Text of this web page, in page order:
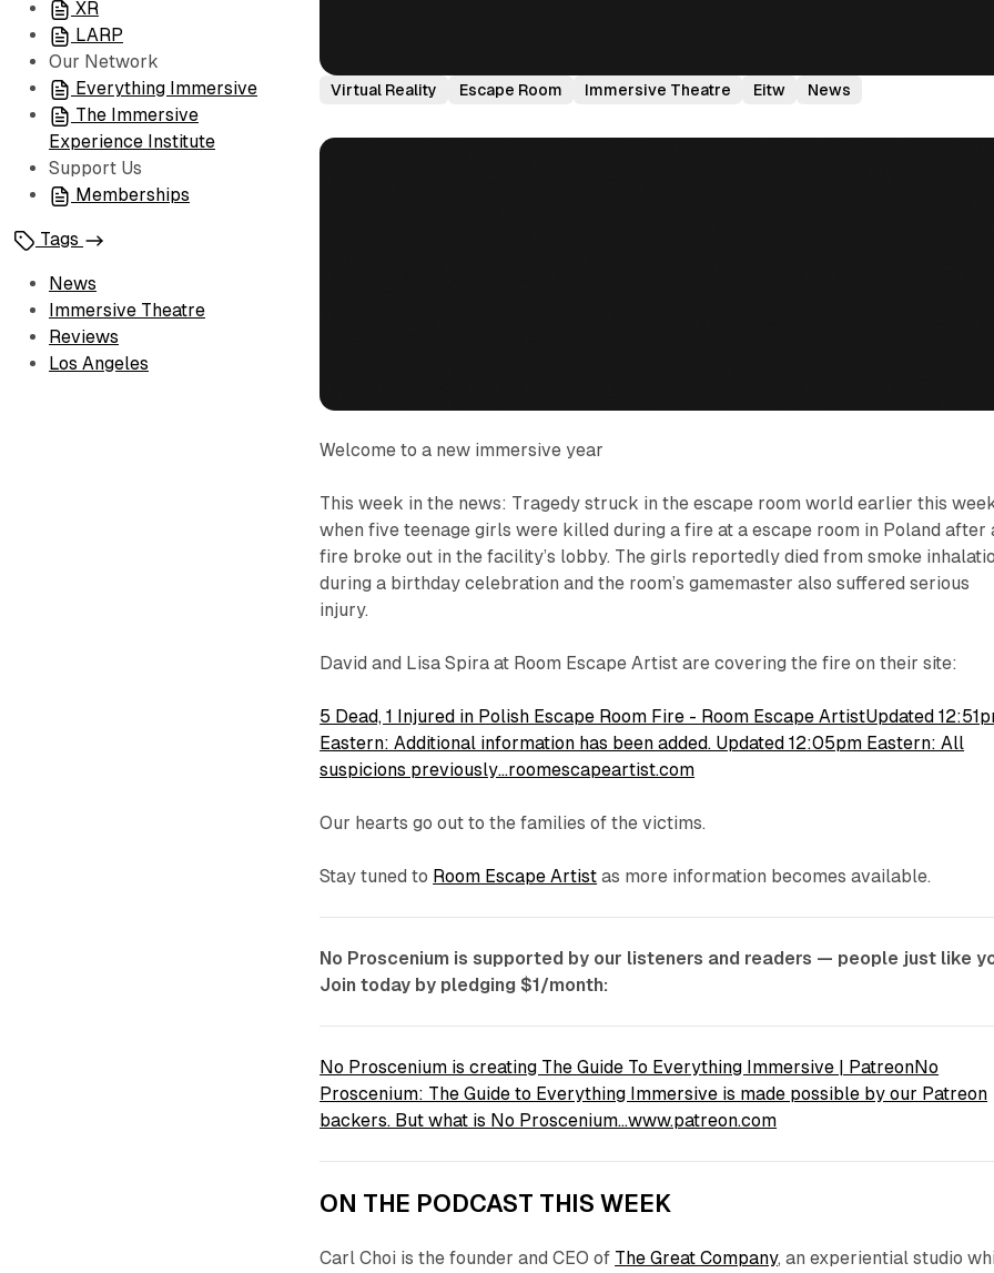
XR
LARP
Our Network
Everything Immersive
The Immersive
Experience Institute
Support Us
Memberships
Tags
News
Immersive Theatre
Reviews
Los Angeles
Virtual Reality Escape Room Immersive Theatre Eitw News
Welcome to a new immersive year
This week in the news: Tragedy struck in the escape room world earlier this
when five teenage girls were killed during a fire at a escape room in Poland after
fire broke out in the facility’s lobby. The girls reportedly died from smoke
during a birthday celebration and the room’s gamemaster also suffered serious
injury.
David and Lisa Spira at Room Escape Artist are covering the fire on their site:
5 Dead, 1 Injured in Polish Escape Room Fire - Room Escape ArtistUpdated
Eastern: Additional information has been added. Updated 12:05pm Eastern: All
suspicions previously…roomescapeartist.com
Our hearts go out to the families of the victims.
Stay tuned to Room Escape Artist as more information becomes available.
No Proscenium is supported by our listeners and readers — people just like
Join today by pledging $1/month:
No Proscenium is creating The Guide To Everything Immersive | PatreonNo
Proscenium: The Guide to Everything Immersive is made possible by our Patreon
backers. But what is No Proscenium…www.patreon.com
ON THE PODCAST THIS WEEK
Carl Choi is the founder and CEO of The Great Company, an experiential studio